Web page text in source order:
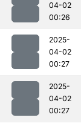
04-02
00:26
2025-
04-02
00:27
2025-
04-02
00:27